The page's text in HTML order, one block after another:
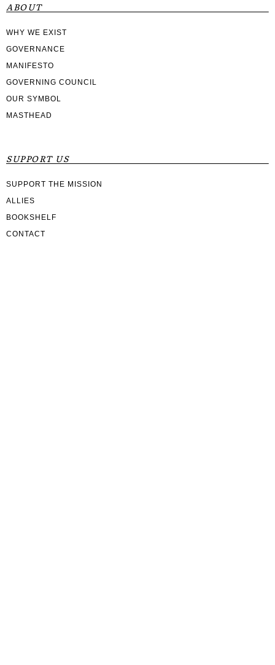
ABOUT
WHY WE EXIST
GOVERNANCE
MANIFESTO
GOVERNING COUNCIL
OUR SYMBOL
MASTHEAD
SUPPORT US
SUPPORT THE MISSION
ALLIES
BOOKSHELF
CONTACT